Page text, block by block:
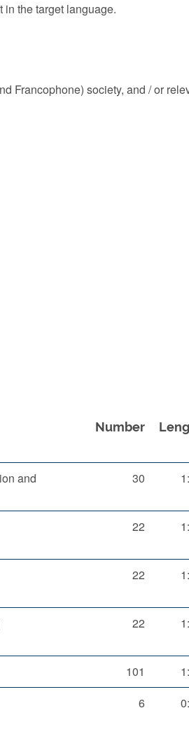
the target language.
Francophone) society, and / or
Number
and
30
22
22
22
101
6